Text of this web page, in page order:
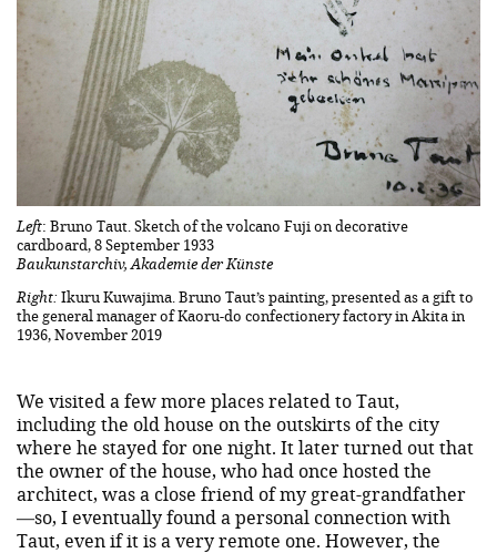
Left: Bruno Taut. Sketch of the volcano Fuji on decorative
cardboard, 8 September 1933
Baukunstarchiv, Akademie der Künste
Right:Ikuru Kuwajima. Bruno Taut’s painting, presented as a gift to
the general manager of Kaoru-do confectionery factory in Akita in
1936, November 2019
We visited a few more places related to Taut,
including the old house on the outskirts of the city
where he stayed for one night. It later turned out that
the owner of the house, who had once hosted the
architect, was a close friend of my great-grandfather
—so, I eventually found a personal connection with
Taut, even if it is a very remote one. However, the